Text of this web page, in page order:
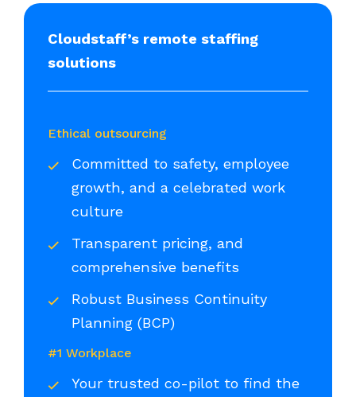
Cloudstaff’s remote staffing
solutions
Ethical outsourcing
Committed to safety, employee
growth, and a celebrated work
culture
Transparent pricing, and
comprehensive benefits
Robust Business Continuity
Planning (BCP)
#1 Workplace
Your trusted co-pilot to find the